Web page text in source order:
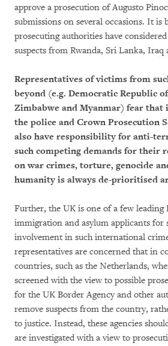
approve a prosecution of Augusto
submissions on several occasions. It is
prosecuting authorities have
suspects from Rwanda, Sri Lanka, Iraq
Representatives of victims from
beyond (e.g. Democratic Republic
Zimbabwe and Myanmar) fear
the police and Crown Prosecution
also have responsibility for anti-
such competing demands for their
on war crimes, torture, genocide
humanity is always de-prioritised
Further, the UK is one of a few leading
immigration and asylum applicants for
involvement in such international
representatives are concerned that in
countries, such as the Netherlands,
screened with the view to possible
for the UK Border Agency and other
remove suspects from the country,
to justice. Instead, these agencies
are investigated with a view to